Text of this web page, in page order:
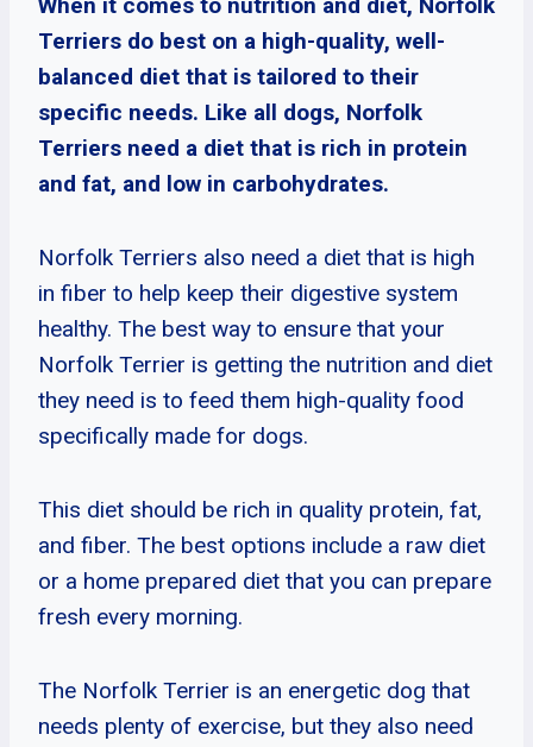
When it comes to nutrition and diet, Norfolk
Terriers do best on a high-quality, well-
balanced diet that is tailored to their
specific needs. Like all dogs, Norfolk
Terriers need a diet that is rich in protein
and fat, and low in carbohydrates.
Norfolk Terriers also need a diet that is high
in fiber to help keep their digestive system
healthy. The best way to ensure that your
Norfolk Terrier is getting the nutrition and diet
they need is to feed them high-quality food
specifically made for dogs.
This diet should be rich in quality protein, fat,
and fiber. The best options include a raw diet
or a home prepared diet that you can prepare
fresh every morning.
The Norfolk Terrier is an energetic dog that
needs plenty of exercise, but they also need